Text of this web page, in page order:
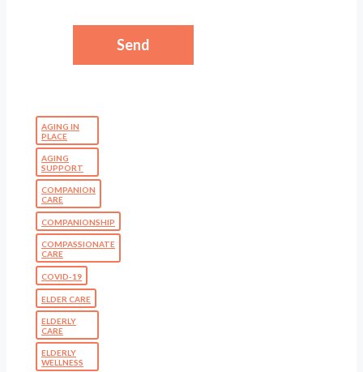
AGING IN
PLACE
AGING
SUPPORT
COMPANION
CARE
COMPANIONSHIP
COMPASSIONATE
CARE
COVID-19
ELDER CARE
ELDERLY
CARE
ELDERLY
WELLNESS